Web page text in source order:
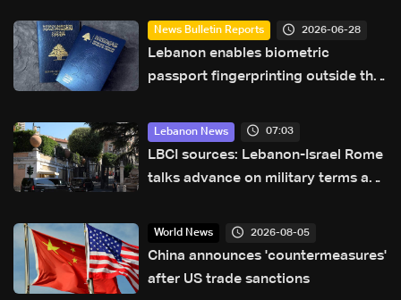
News Bulletin Reports 2026-06-28
Lebanon enables biometric
passport fingerprinting outside the
Lebanon News 07:03
LBCI sources: Lebanon-Israel Rome
talks advance on military terms as
unresolved
World News 2026-08-05
China announces 'countermeasures'
after US trade sanctions